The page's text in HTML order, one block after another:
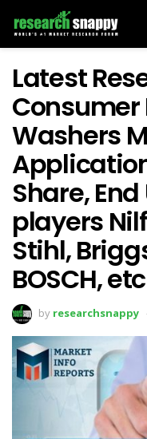
Latest
Consumer
Washers
Share,
players
Stihl,
BOSCH,
by researchsnappy